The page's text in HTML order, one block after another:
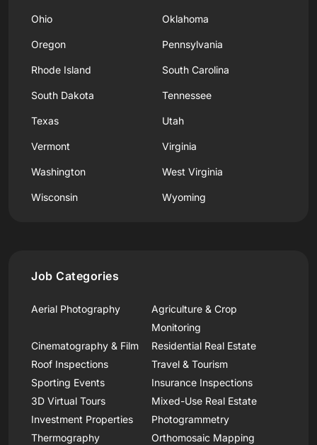
Ohio Oklahoma
Oregon Pennsylvania
Rhode Island South Carolina
South Dakota Tennessee
Texas Utah
Vermont Virginia
Washington West Virginia
Wisconsin Wyoming
Job Categories
Aerial Photography
Agriculture & Crop
Monitoring
Cinematography & Film
Residential Real Estate
Roof Inspections
Travel & Tourism
Sporting Events
Insurance Inspections
3D Virtual Tours
Mixed-Use Real Estate
Investment Properties
Photogrammetry
Thermography
Orthomosaic Mapping